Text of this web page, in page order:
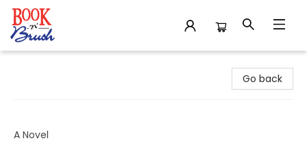
Go back
A Novel